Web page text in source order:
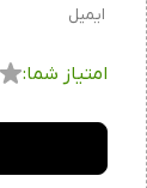
امتیاز شما: